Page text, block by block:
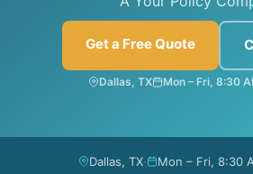
Get a Free Quote
Dallas, TX Mon – Fri, 8:30
Dallas, TX· Mon – Fri, 8:30